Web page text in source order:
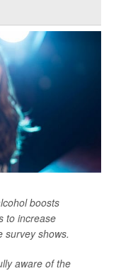
boosts
to increase
survey shows.
aware of the